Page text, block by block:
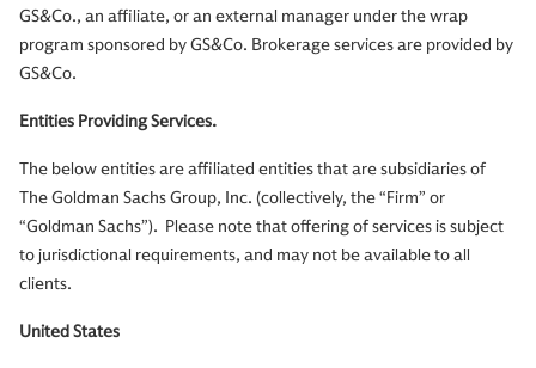
GS&Co., an affiliate, or an external manager under the wrap
program sponsored by GS&Co. Brokerage services are provided by
GS&Co.
Entities Providing Services.
The below entities are affiliated entities that are subsidiaries of
The Goldman Sachs Group, Inc. (collectively, the “Firm” or
“Goldman Sachs”). Please note that offering of services is subject
to jurisdictional requirements, and may not be available to all
clients.
United States